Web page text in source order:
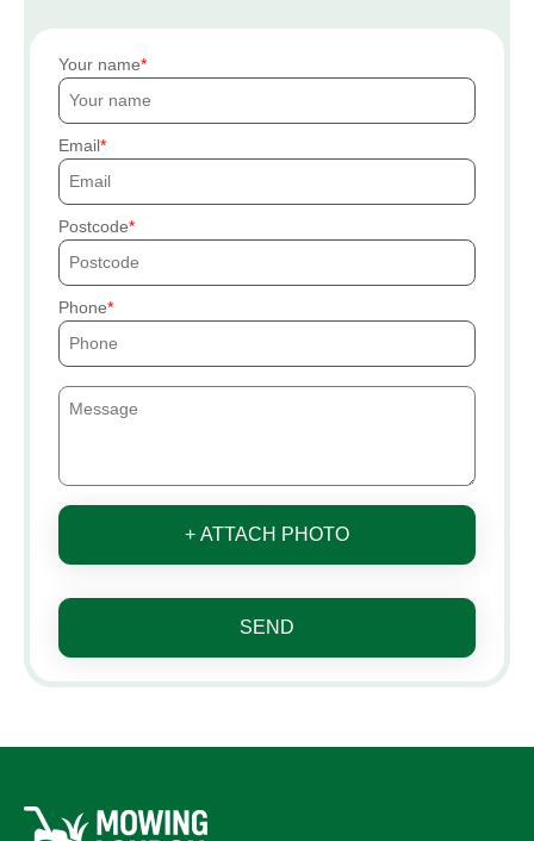
Your name
Email
Postcode
Phone
+ ATTACH PHOTO
SEND